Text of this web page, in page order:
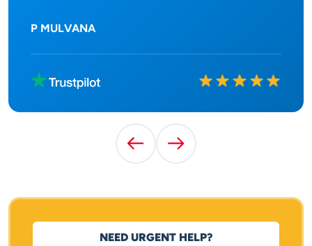
P MULVANA
Rated10 out of
Previous Testimonial
Next Testimonial
NEED URGENT HELP?